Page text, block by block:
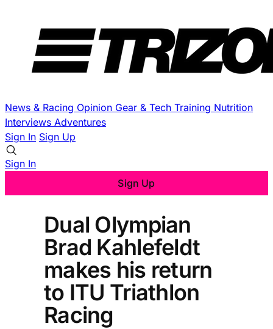
News & Racing Opinion Gear & Tech Training Nutrition
Interviews Adventures
Sign In Sign Up
Sign In
Sign Up
Dual Olympian
Brad Kahlefeldt
makes his return
to ITU Triathlon
Racing